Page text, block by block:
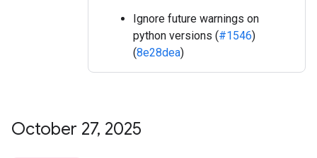
Ignore future warnings on
python versions (#1546)
(8e28dea)
October 27, 2025